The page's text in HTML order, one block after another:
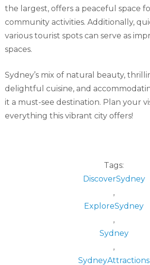
the largest, offers a peaceful space
community activities. Additionally,
various tourist spots can serve as
spaces.
Sydney’s mix of natural beauty,
delightful cuisine, and
it a must-see destination. Plan your
everything this vibrant city offers!
Tags:
DiscoverSydney
,
ExploreSydney
,
Sydney
,
SydneyAttractions